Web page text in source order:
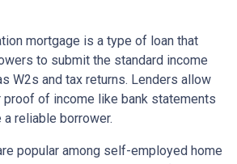
mortgage is a type of loan that
to submit the standard income
W2s and tax returns. Lenders allow
of income like bank statements
reliable borrower.
popular among self-employed home